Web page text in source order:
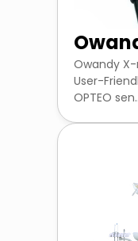
Owandy
User-
OPTEO